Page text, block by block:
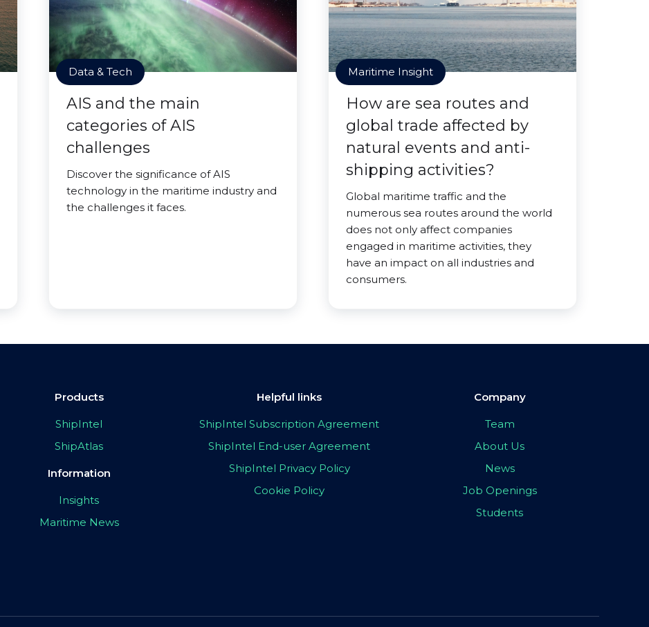
Data & Tech
AIS and the main
categories of AIS
challenges
Discover the significance of AIS
technology in the maritime industry and
the challenges it faces.
Maritime Insight
How are sea routes and
global trade affected by
natural events and anti-
shipping activities?
Global maritime traffic and the
numerous sea routes around the world
does not only affect companies
engaged in maritime activities, they
have an impact on all industries and
consumers.
Products
ShipIntel
ShipAtlas
Information
Insights
Maritime News
Helpful links
ShipIntel Subscription Agreement
ShipIntel End-user Agreement
ShipIntel Privacy Policy
Cookie Policy
Company
Team
About Us
News
Job Openings
Students